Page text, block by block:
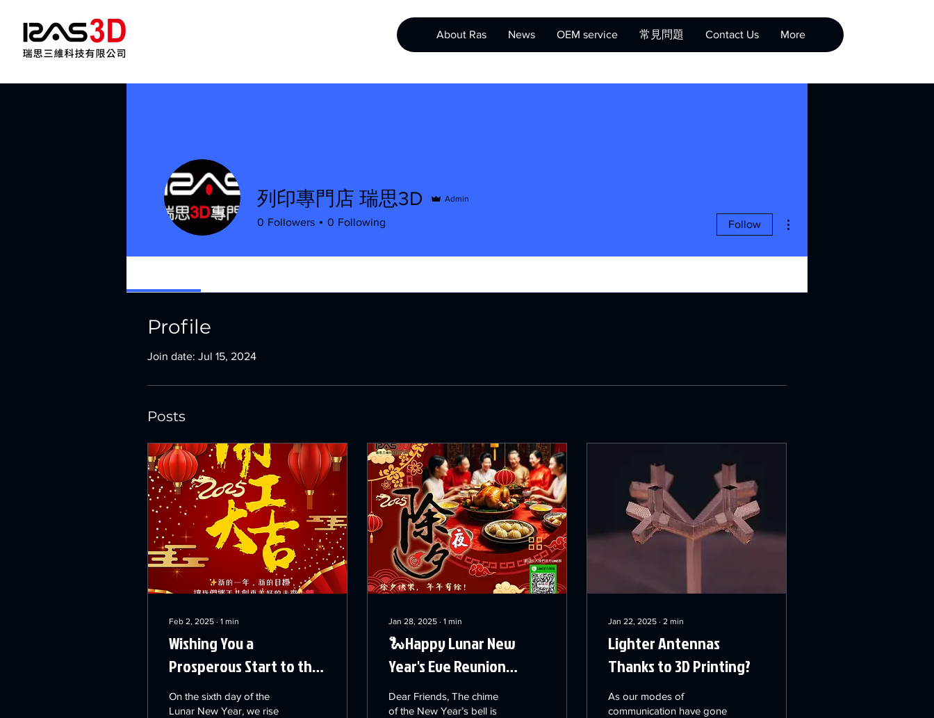
About Ras News OEM service 常見問題 Contact Us More
列印專門店 瑞思3D Admin
0 Followers 0 Following Follow
Profile
Join date: Jul 15, 2024
Posts
Feb 2, 2025 ∙ 1 min
Wishing You a
Prosperous Start to the
Year! ✨
On the sixth day of the
Lunar New Year, we rise
Jan 28, 2025 ∙ 1 min
🐍Happy Lunar New
Year's Eve Reunion
Dinner 🐍
Dear Friends, The chime
of the New Year’s bell is
Jan 22, 2025 ∙ 2 min
Lighter Antennas
Thanks to 3D Printing?
As our modes of
communication have gone